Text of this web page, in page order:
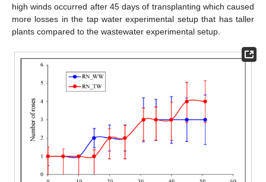
high winds occurred after 45 days of transplanting which caused
more losses in the tap water experimental setup that has taller
plants compared to the wastewater experimental setup.